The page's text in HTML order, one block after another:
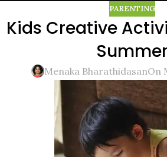
PARENTING
Kids Creative
Summer
Menaka BharathidasanOn